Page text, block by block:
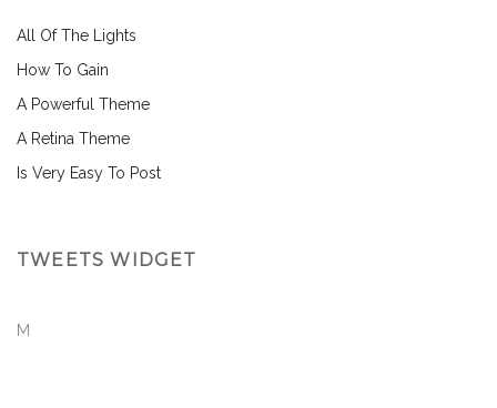
All Of The Lights
How To Gain
A Powerful Theme
A Retina Theme
Is Very Easy To Post
TWEETS WIDGET
M